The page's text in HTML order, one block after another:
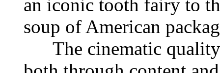
an iconic tooth fairy to
soup of American
The cinematic quality